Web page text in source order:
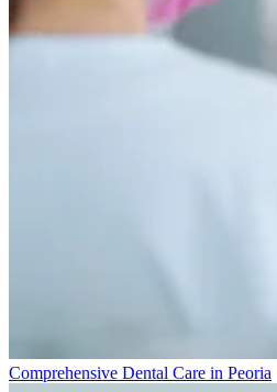
Comprehensive Dental Care in Peoria